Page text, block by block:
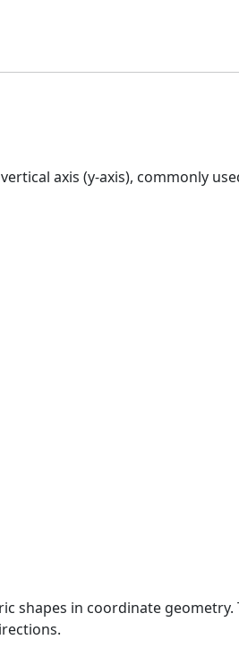
axis (y-axis), commonly
shapes in coordinate geometry.